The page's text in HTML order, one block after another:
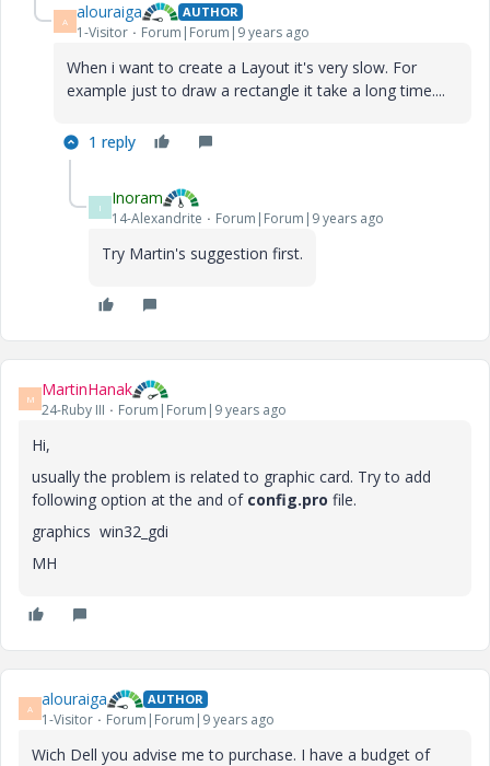
A alouraiga AUTHOR
1-Visitor Forum|Forum|9 years ago
When i want to create a Layout it's very slow. For
example just to draw a rectangle it take a long time....
1 reply
I Inoram
14-Alexandrite Forum|Forum|9 years ago
Try Martin's suggestion first.
M MartinHanak
24-Ruby III Forum|Forum|9 years ago
Hi,
usually the problem is related to graphic card. Try to add
following option at the and of config.pro file.
graphics win32_gdi
MH
A alouraiga AUTHOR
1-Visitor Forum|Forum|9 years ago
Wich Dell you advise me to purchase. I have a budget of